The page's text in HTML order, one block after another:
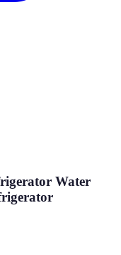
Water